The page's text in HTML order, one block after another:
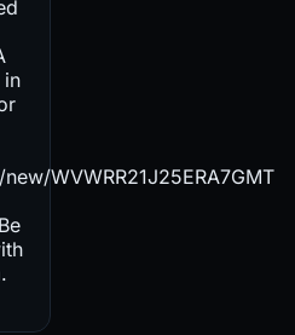
in
WVWRR21J25ERA7GMT